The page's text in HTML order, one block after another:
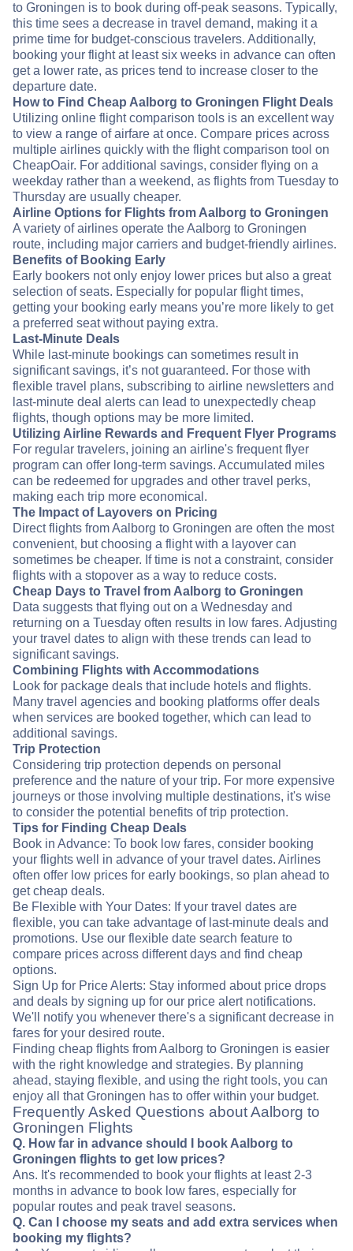
to Groningen is to book during off-peak seasons. Typically,
this time sees a decrease in travel demand, making it a
prime time for budget-conscious travelers. Additionally,
booking your flight at least six weeks in advance can often
get a lower rate, as prices tend to increase closer to the
departure date.
How to Find Cheap Aalborg to Groningen Flight Deals
Utilizing online flight comparison tools is an excellent way
to view a range of airfare at once. Compare prices across
multiple airlines quickly with the flight comparison tool on
CheapOair. For additional savings, consider flying on a
weekday rather than a weekend, as flights from Tuesday to
Thursday are usually cheaper.
Airline Options for Flights from Aalborg to Groningen
A variety of airlines operate the Aalborg to Groningen
route, including major carriers and budget-friendly airlines.
Benefits of Booking Early
Early bookers not only enjoy lower prices but also a great
selection of seats. Especially for popular flight times,
getting your booking early means you’re more likely to get
a preferred seat without paying extra.
Last-Minute Deals
While last-minute bookings can sometimes result in
significant savings, it’s not guaranteed. For those with
flexible travel plans, subscribing to airline newsletters and
last-minute deal alerts can lead to unexpectedly cheap
flights, though options may be more limited.
Utilizing Airline Rewards and Frequent Flyer Programs
For regular travelers, joining an airline's frequent flyer
program can offer long-term savings. Accumulated miles
can be redeemed for upgrades and other travel perks,
making each trip more economical.
The Impact of Layovers on Pricing
Direct flights from Aalborg to Groningen are often the most
convenient, but choosing a flight with a layover can
sometimes be cheaper. If time is not a constraint, consider
flights with a stopover as a way to reduce costs.
Cheap Days to Travel from Aalborg to Groningen
Data suggests that flying out on a Wednesday and
returning on a Tuesday often results in low fares. Adjusting
your travel dates to align with these trends can lead to
significant savings.
Combining Flights with Accommodations
Look for package deals that include hotels and flights.
Many travel agencies and booking platforms offer deals
when services are booked together, which can lead to
additional savings.
Trip Protection
Considering trip protection depends on personal
preference and the nature of your trip. For more expensive
journeys or those involving multiple destinations, it's wise
to consider the potential benefits of trip protection.
Tips for Finding Cheap Deals
Book in Advance: To book low fares, consider booking
your flights well in advance of your travel dates. Airlines
often offer low prices for early bookings, so plan ahead to
get cheap deals.
Be Flexible with Your Dates: If your travel dates are
flexible, you can take advantage of last-minute deals and
promotions. Use our flexible date search feature to
compare prices across different days and find cheap
options.
Sign Up for Price Alerts: Stay informed about price drops
and deals by signing up for our price alert notifications.
We'll notify you whenever there's a significant decrease in
fares for your desired route.
Finding cheap flights from Aalborg to Groningen is easier
with the right knowledge and strategies. By planning
ahead, staying flexible, and using the right tools, you can
enjoy all that Groningen has to offer within your budget.
Frequently Asked Questions about Aalborg to
Groningen Flights
Q. How far in advance should I book Aalborg to
Groningen flights to get low prices?
Ans. It's recommended to book your flights at least 2-3
months in advance to book low fares, especially for
popular routes and peak travel seasons.
Q. Can I choose my seats and add extra services when
booking my flights?